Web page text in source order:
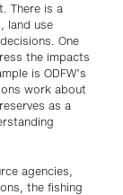
There is a
land use
One
the impacts
is ODFW’s
work about
as a
agencies,
the fishing